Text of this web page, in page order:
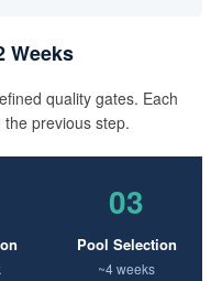
Weeks
quality gates. Each
previous step.
03
Pool Selection
~4 weeks